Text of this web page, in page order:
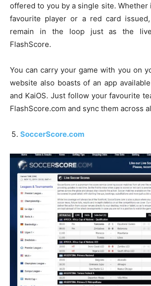
offered to you by a single site. Whether
favourite player or a red card
remain in the loop just as the
FlashScore.
You can carry your game with you on
website also boasts of an app
and KaiOS. Just follow your favourite
FlashScore.com and sync them across
SoccerScore.com